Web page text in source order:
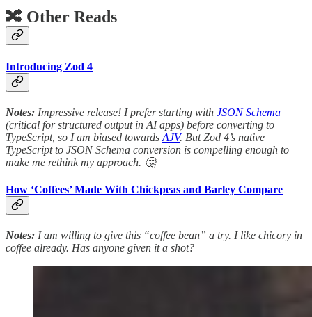
🔀 Other Reads
Introducing Zod 4
Notes: Impressive release! I prefer starting with JSON Schema
(critical for structured output in AI apps) before converting to
TypeScript, so I am biased towards AJV. But Zod 4’s native
TypeScript to JSON Schema conversion is compelling enough to
make me rethink my approach. 🤔
How ‘Coffees’ Made With Chickpeas and Barley Compare
Notes: I am willing to give this “coffee bean” a try. I like chicory in
coffee already. Has anyone given it a shot?